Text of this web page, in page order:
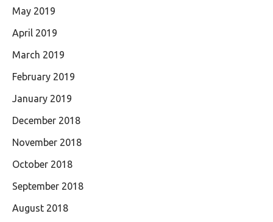
May 2019
April 2019
March 2019
February 2019
January 2019
December 2018
November 2018
October 2018
September 2018
August 2018